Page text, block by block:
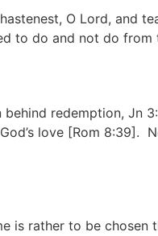
O Lord, and
to do and not do
redemption, Jn
love [Rom 8:39].
is rather to be